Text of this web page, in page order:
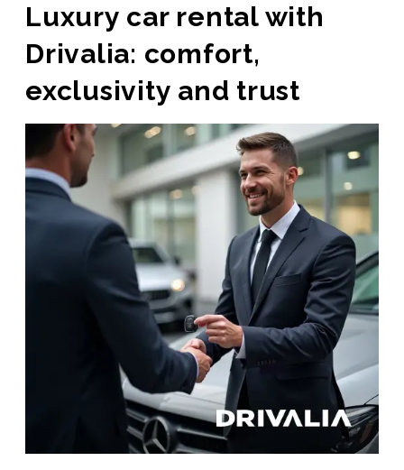
Luxury car rental with
Drivalia: comfort,
exclusivity and trust